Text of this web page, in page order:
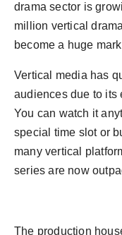
drama sector is
million vertical
become a huge
Vertical media has
audiences due to its
You can watch it
special time slot or
many vertical
series are now
The production